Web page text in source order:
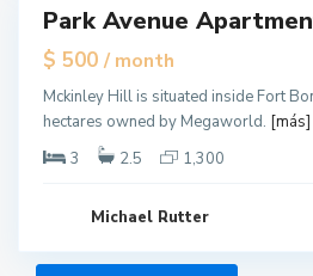
Park Avenue
$ 500 / month
Mckinley Hill is situated inside Fort
hectares owned by Megaworld. [más]
3
2.5 1,300
Michael Rutter